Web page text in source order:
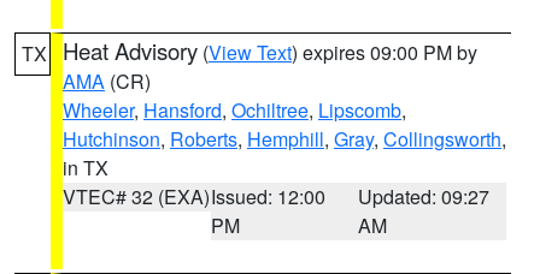
TX Heat Advisory (View Text) expires 09:00 PM by
AMA (CR)
Wheeler, Hansford, Ochiltree, Lipscomb,
Hutchinson, Roberts, Hemphill, Gray, Collingsworth,
in TX
VTEC# 32 (EXA)Issued: 12:00
PM
Updated: 09:27
AM